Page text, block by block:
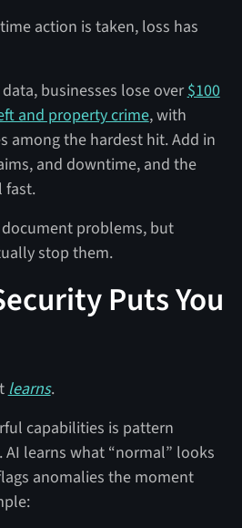
action is taken, loss has
businesses lose over$100
and property crime, with
among the hardest hit. Add in
and downtime, and the
fast.
document problems, but
stop them.
Puts You
learns.
capabilities is pattern
learns what “normal” looks
anomalies the moment